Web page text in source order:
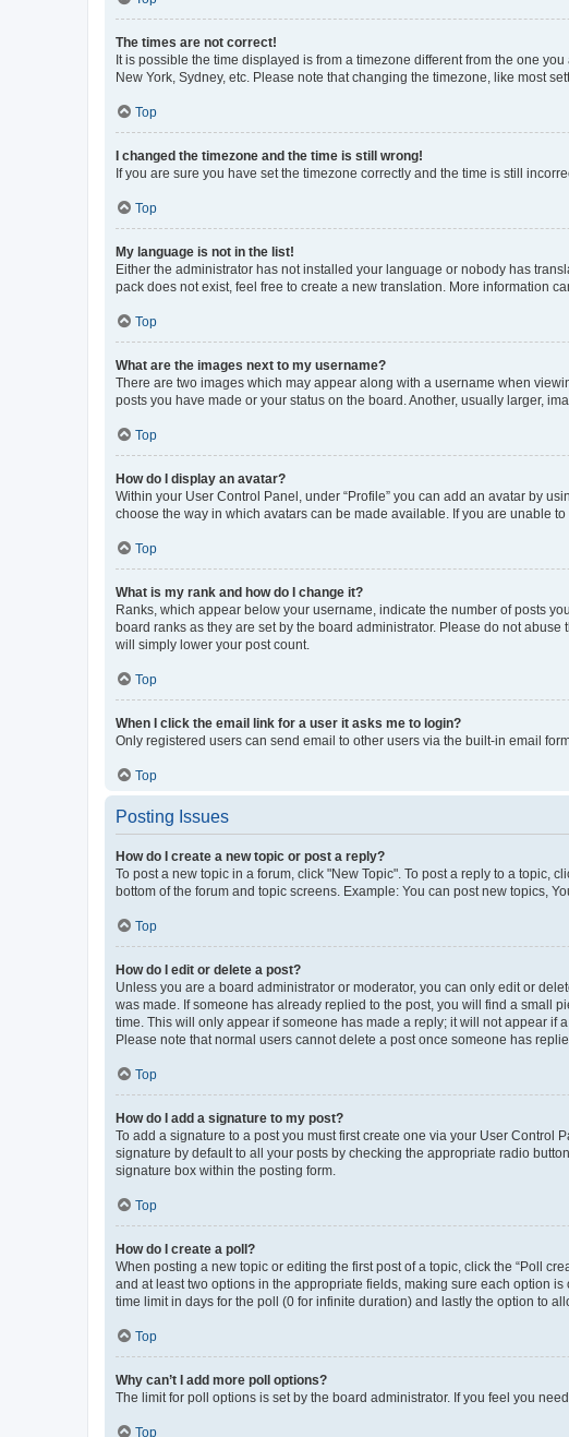
The times are not correct!
It is possible the time displayed is from a timezone different from the one
New York, Sydney, etc. Please note that changing the timezone, like most
Top
I changed the timezone and the time is still wrong!
If you are sure you have set the timezone correctly and the time is still
Top
My language is not in the list!
Either the administrator has not installed your language or nobody has
pack does not exist, feel free to create a new translation. More information
Top
What are the images next to my username?
There are two images which may appear along with a username when
posts you have made or your status on the board. Another, usually larger,
Top
How do I display an avatar?
Within your User Control Panel, under “Profile” you can add an avatar by
choose the way in which avatars can be made available. If you are unable
Top
What is my rank and how do I change it?
Ranks, which appear below your username, indicate the number of posts
board ranks as they are set by the board administrator. Please do not
will simply lower your post count.
Top
When I click the email link for a user it asks me to login?
Only registered users can send email to other users via the built-in email
Top
Posting Issues
How do I create a new topic or post a reply?
To post a new topic in a forum, click "New Topic". To post a reply to a topic,
bottom of the forum and topic screens. Example: You can post new topics,
Top
How do I edit or delete a post?
Unless you are a board administrator or moderator, you can only edit or
was made. If someone has already replied to the post, you will find a small
time. This will only appear if someone has made a reply; it will not appear if
Please note that normal users cannot delete a post once someone has
Top
How do I add a signature to my post?
To add a signature to a post you must first create one via your User Control
signature by default to all your posts by checking the appropriate radio
signature box within the posting form.
Top
How do I create a poll?
When posting a new topic or editing the first post of a topic, click the “Poll
and at least two options in the appropriate fields, making sure each option
time limit in days for the poll (0 for infinite duration) and lastly the option to
Top
Why can’t I add more poll options?
The limit for poll options is set by the board administrator. If you feel you
Top